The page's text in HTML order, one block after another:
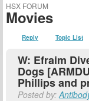
HSX FORUM
Movies
Reply Topic List
W: Efraim
Dogs
Phillips and
Posted by: